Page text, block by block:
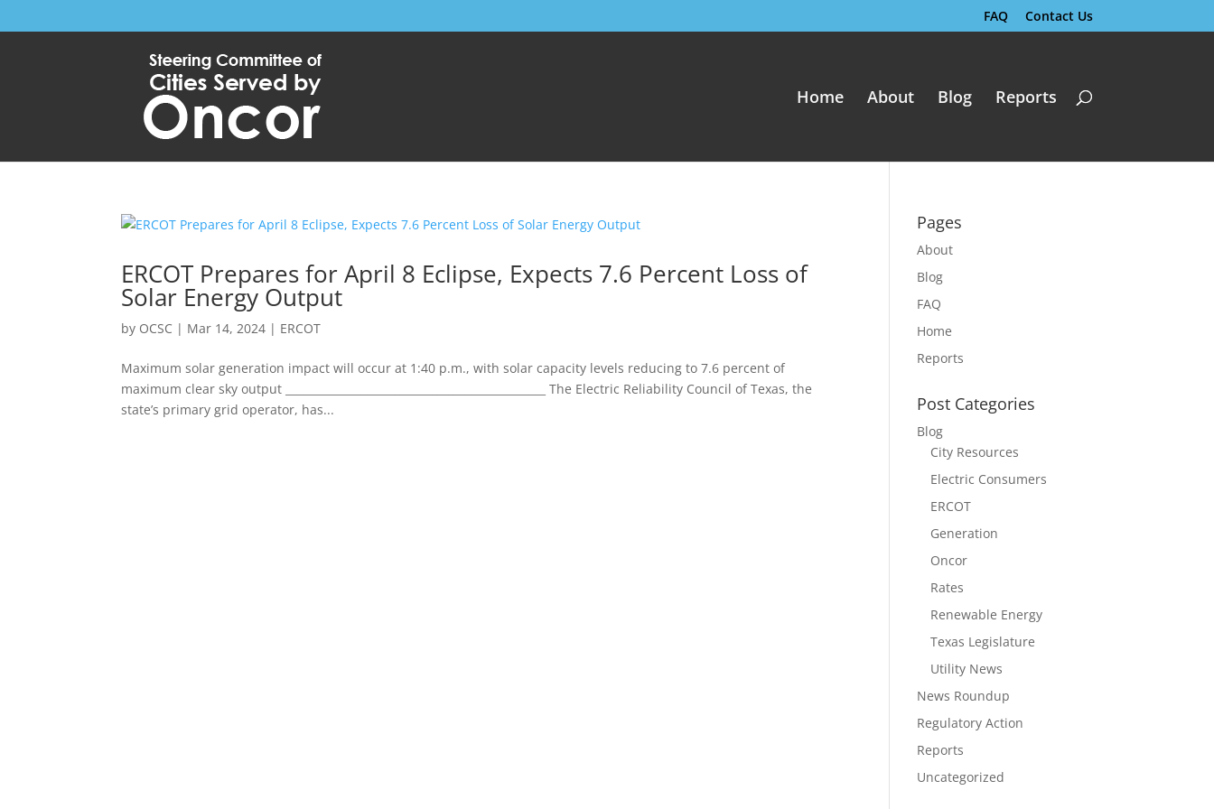
FAQ Contact Us
Home About Blog Reports
ERCOT Prepares for April 8 Eclipse, Expects 7.6 Percent Loss of
Solar Energy Output
by OCSC | Mar 14, 2024 | ERCOT
Maximum solar generation impact will occur at 1:40 p.m., with solar capacity levels reducing to 7.6 percent of
maximum clear sky output ________________________________________________ The Electric Reliability Council of Texas, the
state’s primary grid operator, has...
Pages
About
Blog
FAQ
Home
Reports
Post Categories
Blog
City Resources
Electric Consumers
ERCOT
Generation
Oncor
Rates
Renewable Energy
Texas Legislature
Utility News
News Roundup
Regulatory Action
Reports
Uncategorized